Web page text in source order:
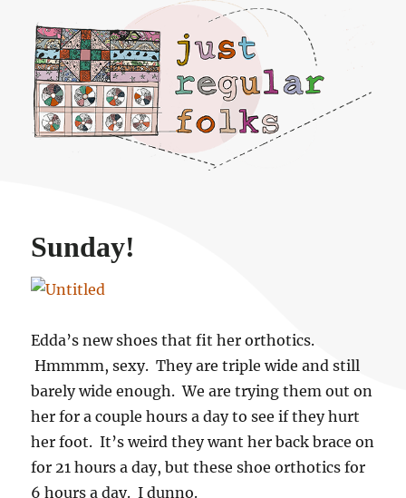
Just regular folks.
Sunday!
Edda’s new shoes that fit her orthotics.
Hmmmm, sexy. They are triple wide and still
barely wide enough. We are trying them out on
her for a couple hours a day to see if they hurt
her foot. It’s weird they want her back brace on
for 21 hours a day, but these shoe orthotics for
6 hours a day. I dunno.